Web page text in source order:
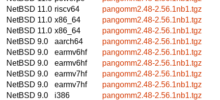
NetBSD 11.0 riscv64
pangomm2.48-2.56.1nb1.tgz
NetBSD 11.0 x86_64
pangomm2.48-2.56.1nb1.tgz
NetBSD 11.0 x86_64
pangomm2.48-2.56.1nb1.tgz
NetBSD 9.0
aarch64
pangomm2.48-2.56.1nb1.tgz
NetBSD 9.0
earmv6hf
pangomm2.48-2.56.1nb1.tgz
NetBSD 9.0
earmv6hf
pangomm2.48-2.56.1nb1.tgz
NetBSD 9.0
earmv7hf
pangomm2.48-2.56.1nb1.tgz
NetBSD 9.0
earmv7hf
pangomm2.48-2.56.1nb1.tgz
NetBSD 9.0
i386
pangomm2.48-2.56.1nb1.tgz